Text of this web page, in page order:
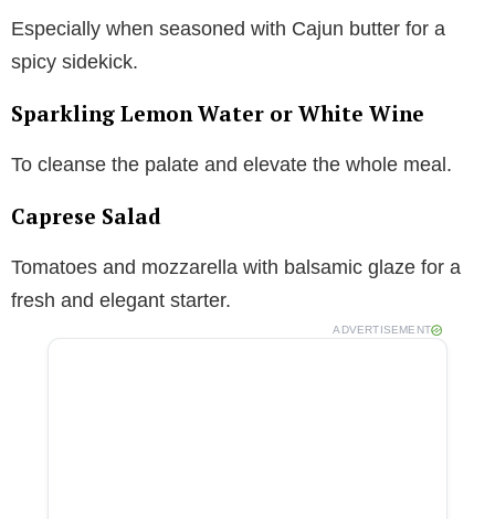
Especially when seasoned with Cajun butter for a
spicy sidekick.
Sparkling Lemon Water or White Wine
To cleanse the palate and elevate the whole meal.
Caprese Salad
Tomatoes and mozzarella with balsamic glaze for a
fresh and elegant starter.
ADVERTISEMENT